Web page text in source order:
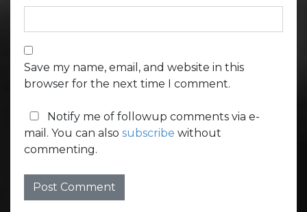
Save my name, email, and website in this
browser for the next time I comment.
Notify me of followup comments via e-
mail. You can also subscribe without
commenting.